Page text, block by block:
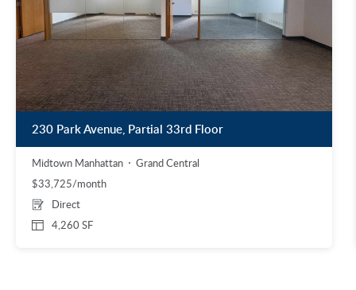
230 Park Avenue, Partial 33rd Floor
Midtown Manhattan
Grand Central
$33,725/month
4,260 SF
Direct